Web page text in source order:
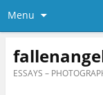
Menu
ESSAYS –